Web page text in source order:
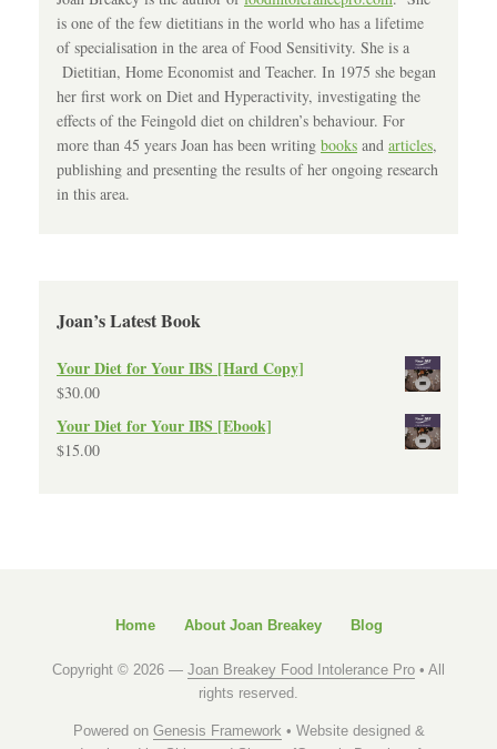
is one of the few dietitians in the world who has a lifetime
of specialisation in the area of Food Sensitivity. She is a
Dietitian, Home Economist and Teacher. In 1975 she began
her first work on Diet and Hyperactivity, investigating the
effects of the Feingold diet on children’s behaviour. For
more than 45 years Joan has been writing books and articles,
publishing and presenting the results of her ongoing research
in this area.
Joan’s Latest Book
Your Diet for Your IBS [Hard Copy]
$30.00
Your Diet for Your IBS [Ebook]
$15.00
Home About Joan Breakey Blog
Copyright © 2026 — Joan Breakey Food Intolerance Pro • All
rights reserved.
Powered on Genesis Framework • Website designed &